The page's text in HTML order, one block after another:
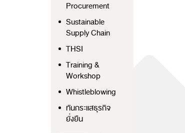
Procurement
Sustainable
Supply Chain
THSI
Training &
Workshop
Whistleblowing
ทันกระแสธุรกิจ
ยั่งยืน